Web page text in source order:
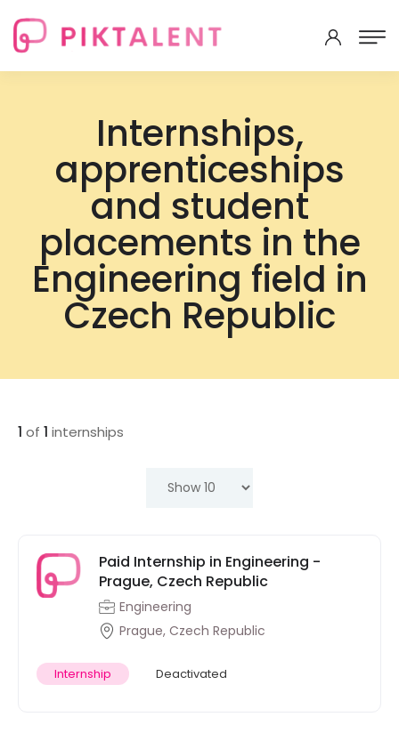
Internships,
apprenticeships
and student
placements in the
Engineering field in
Czech Republic
1 of 1 internships
Paid Internship in Engineering -
Prague, Czech Republic
Engineering
Prague, Czech Republic
Internship Deactivated